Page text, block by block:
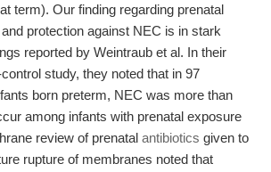
term). Our finding regarding prenatal
protection against NEC is in stark
reported by Weintraub et al. In their
study, they noted that in 97
born preterm, NEC was more than
among infants with prenatal exposure
review of prenatal antibiotics given to
rupture of membranes noted that